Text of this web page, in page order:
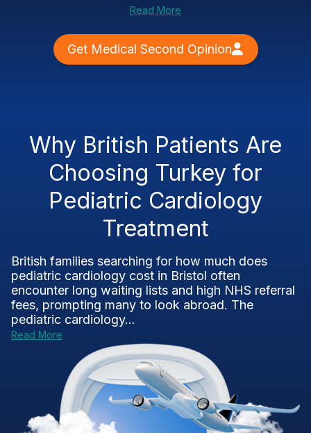
Read More
Get Medical Second Opinion
Why British Patients Are
Choosing Turkey for
Pediatric Cardiology
Treatment
British families searching for how much does
pediatric cardiology cost in Bristol often
encounter long waiting lists and high NHS referral
fees, prompting many to look abroad. The
pediatric cardiology...
Read More